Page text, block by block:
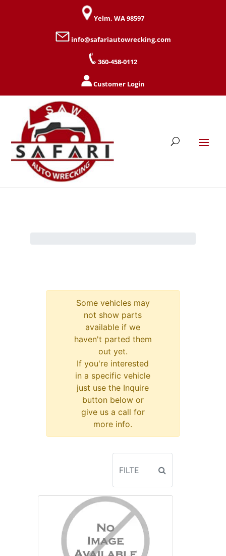
Yelm, WA 98597
info@safariautowrecking.com
360-458-0112
Customer Login
Some vehicles may
not show parts
available if we
haven't parted them
out yet.
If you're interested
in a specific vehicle
just use the Inquire
button below or
give us a call for
more info.